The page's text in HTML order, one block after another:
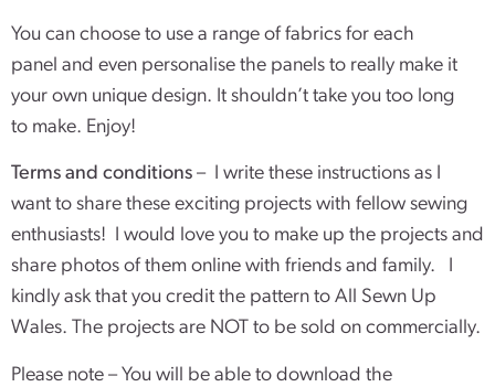
You can choose to use a range of fabrics for each
panel and even personalise the panels to really make it
your own unique design. It shouldn’t take you too long
to make. Enjoy!
Terms and conditions – I write these instructions as I
want to share these exciting projects with fellow sewing
enthusiasts! I would love you to make up the projects and
share photos of them online with friends and family. I
kindly ask that you credit the pattern to All Sewn Up
Wales. The projects are NOT to be sold on commercially.
Please note – You will be able to download the